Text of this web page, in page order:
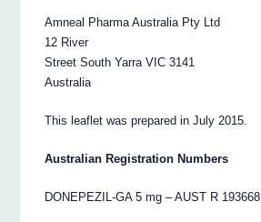
Amneal Pharma Australia Pty Ltd
12 River
Street South Yarra VIC 3141
Australia
This leaflet was prepared in July 2015.
Australian Registration Numbers
DONEPEZIL-GA 5 mg – AUST R 193668